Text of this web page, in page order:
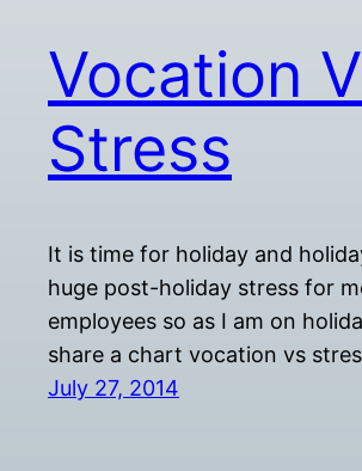
Vocation
Stress
It is time for holiday and
huge post-holiday stress for
employees so as I am on
share a chart vocation vs
July 27, 2014